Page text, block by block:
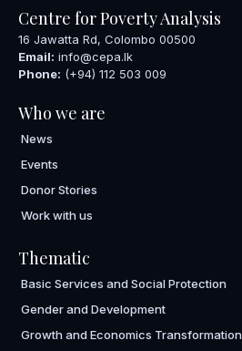
Centre for Poverty Analysis
16 Jawatta Rd, Colombo 00500
Email: info@cepa.lk
Phone: (+94) 112 503 009
Who we are
News
Events
Donor Stories
Work with us
Thematic
Basic Services and Social Protection
Gender and Development
Growth and Economics Transformation